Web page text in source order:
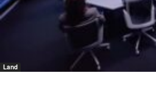
Land